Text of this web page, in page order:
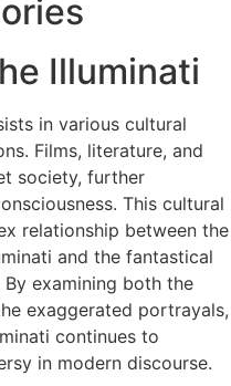
Illuminati
in various cultural
Films, literature, and
society, further
This cultural
relationship between the
and the fantastical
examining both the
exaggerated portrayals,
continues to
in modern discourse.